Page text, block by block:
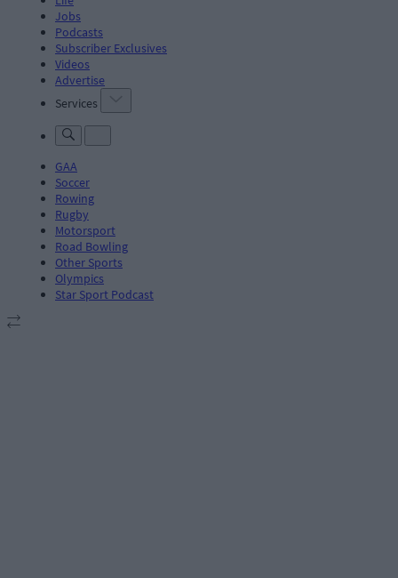
Jobs
Podcasts
Subscriber Exclusives
Videos
Advertise
Services
GAA
Soccer
Rowing
Rugby
Motorsport
Road Bowling
Other Sports
Olympics
Star Sport Podcast